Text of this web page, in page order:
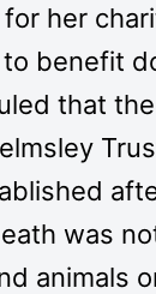
her
benefit
that
was
animals